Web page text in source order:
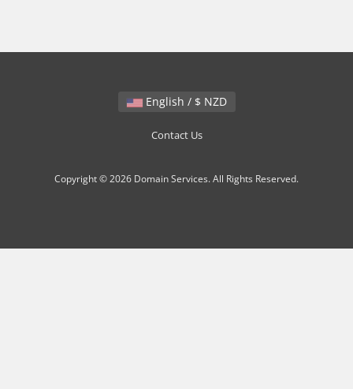
English / $ NZD
Contact Us
Copyright © 2026 Domain Services. All Rights Reserved.